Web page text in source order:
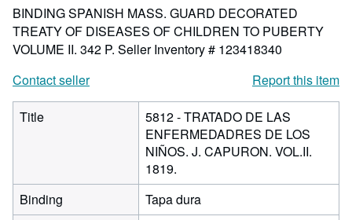
BINDING SPANISH MASS. GUARD DECORATED
TREATY OF DISEASES OF CHILDREN TO PUBERTY
VOLUME II. 342 P. Seller Inventory # 123418340
Contact seller
Report this item
Title
5812 - TRATADO DE LAS
ENFERMEDADRES DE LOS
NIÑOS. J. CAPURON. VOL.II.
1819.
Binding
Tapa dura